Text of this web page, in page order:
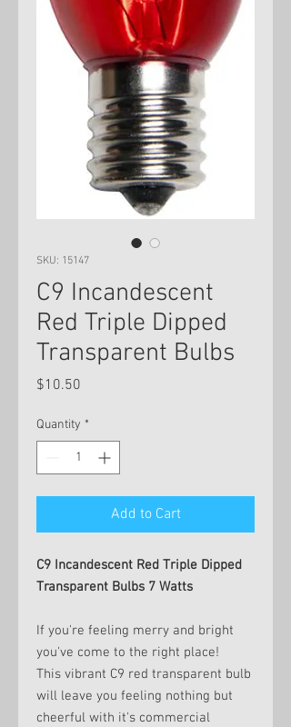
SKU: 15147
C9 Incandescent
Red Triple Dipped
Transparent Bulbs
$10.50
Quantity *
Add to Cart
C9 Incandescent Red Triple Dipped
Transparent Bulbs 7 Watts
If you're feeling merry and bright
you've come to the right place!
This vibrant C9 red transparent bulb
will leave you feeling nothing but
cheerful with it's commercial